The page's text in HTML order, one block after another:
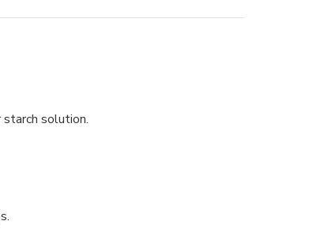
solution.